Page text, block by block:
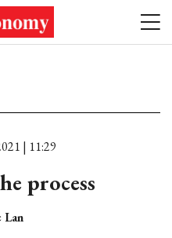
| 11:29
process